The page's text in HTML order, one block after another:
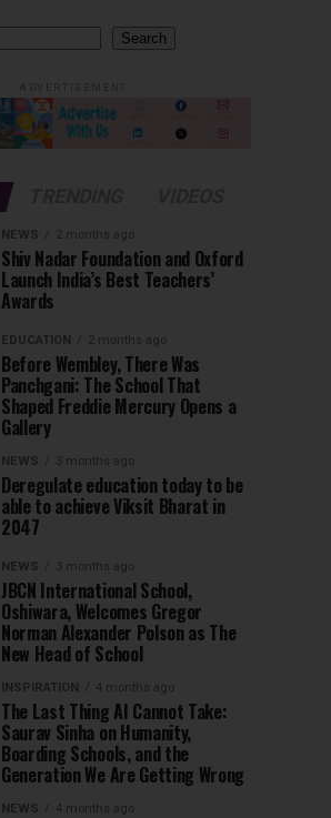
Search
NEWS 2 months ago
Shiv Nadar Foundation and Oxford
Launch India’s Best Teachers’
Awards
EDUCATION 2 months ago
Before Wembley, There Was
Panchgani: The School That
Shaped Freddie Mercury Opens a
Gallery
NEWS 3 months ago
Deregulate education today to be
able to achieve Viksit Bharat in
2047
NEWS 3 months ago
JBCN International School,
Oshiwara, Welcomes Gregor
Norman Alexander Polson as The
New Head of School
INSPIRATION 4 months ago
The Last Thing AI Cannot Take:
Saurav Sinha on Humanity,
Boarding Schools, and the
Generation We Are Getting Wrong
NEWS 4 months ago